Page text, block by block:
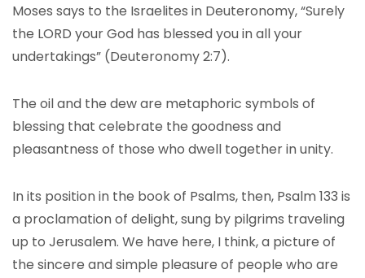
Moses says to the Israelites in Deuteronomy, “Surely
the LORD your God has blessed you in all your
undertakings” (Deuteronomy 2:7).
The oil and the dew are metaphoric symbols of
blessing that celebrate the goodness and
pleasantness of those who dwell together in unity.
In its position in the book of Psalms, then, Psalm 133 is
a proclamation of delight, sung by pilgrims traveling
up to Jerusalem. We have here, I think, a picture of
the sincere and simple pleasure of people who are